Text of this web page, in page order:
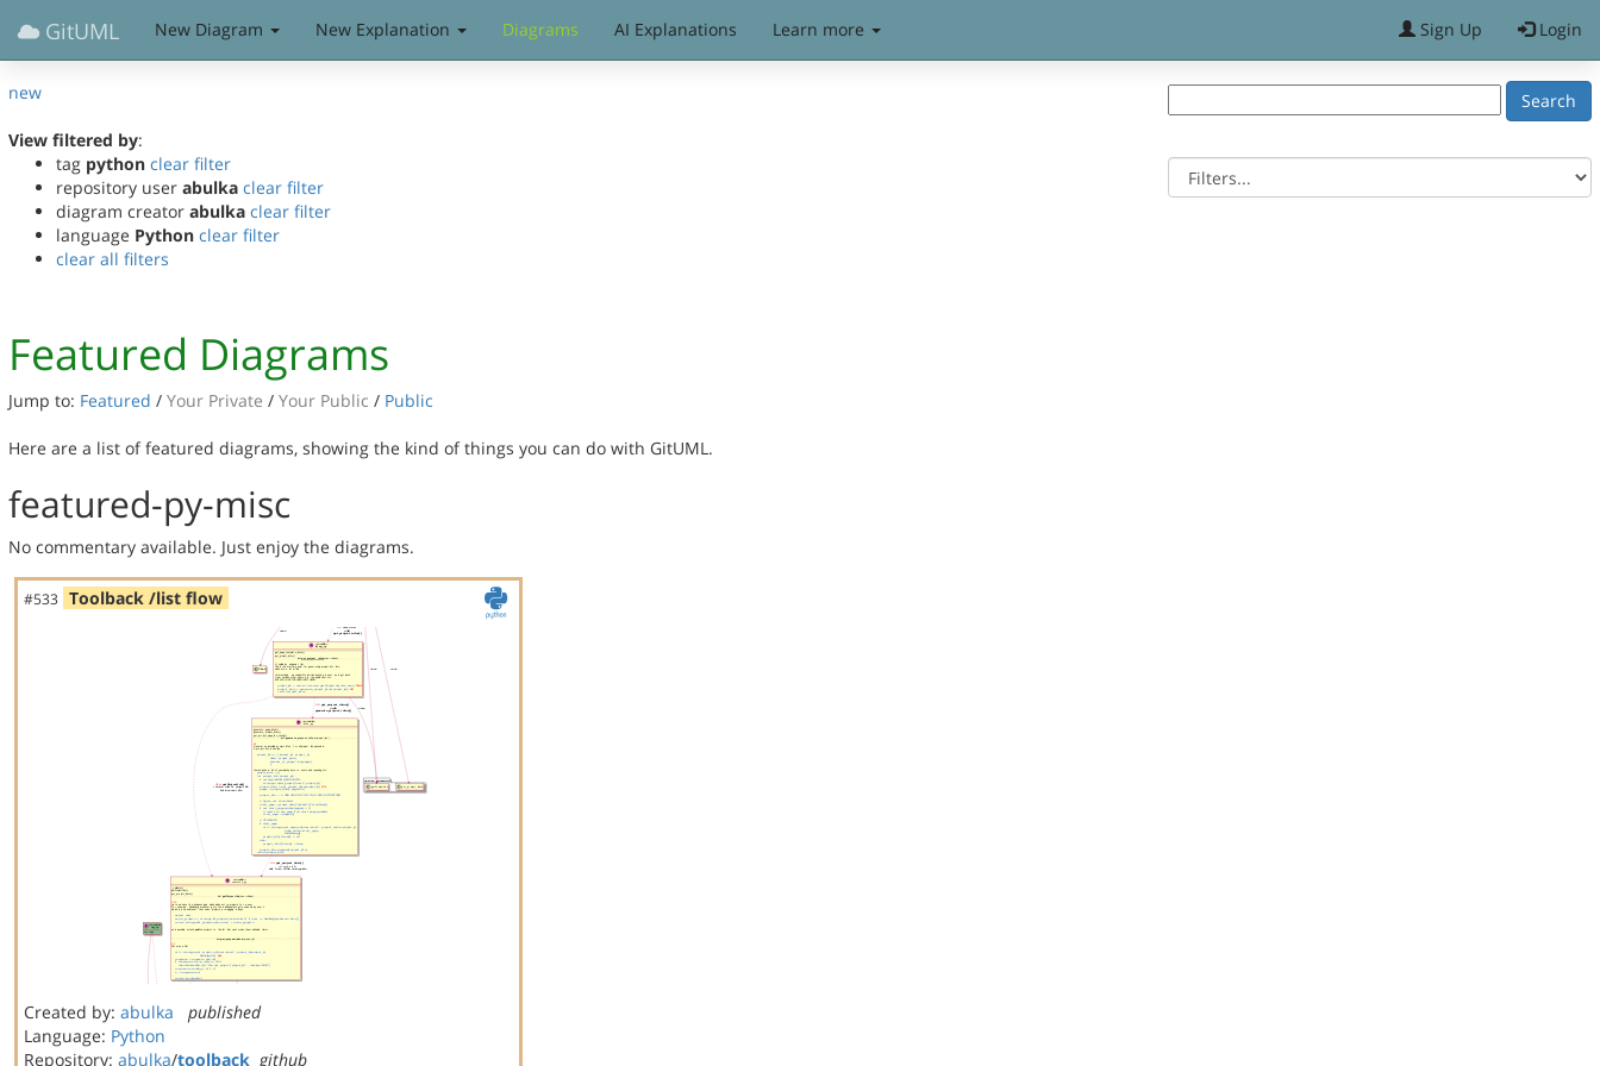
GitUML New Diagram New Explanation Diagrams AI Explanations Learn more Sign Up Login
new
View filtered by:
tag python clear filter
repository user abulka clear filter
diagram creator abulka clear filter
language Python clear filter
clear all filters
Featured Diagrams
Jump to: Featured / Your Private / Your Public / Public
Here are a list of featured diagrams, showing the kind of things you can do with GitUML.
featured-py-misc
No commentary available. Just enjoy the diagrams.
#533 Toolback /list flow
Created by: abulka
published
Language: Python
Repository: abulka/toolback github